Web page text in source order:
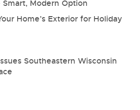
Modern Option
Home’s Exterior for Holiday
Southeastern Wisconsin